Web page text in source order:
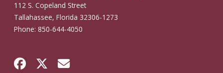
112 S. Copeland Street
Tallahassee, Florida 32306-1273
Phone: 850-644-4050